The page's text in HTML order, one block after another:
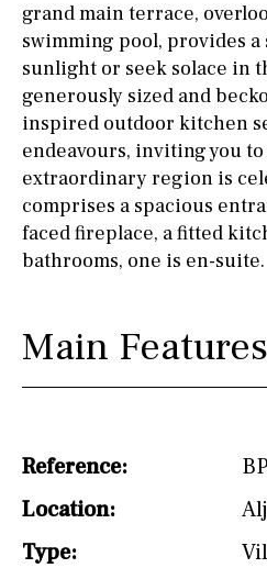
Kitchen-lounge
Fridge / freezer
Access to garden
Granite worktop
Reference
grand main terrace,
swimming pool, provides
sunlight or seek solace in
generously sized and
inspired outdoor kitchen
endeavours, inviting you
extraordinary region is
comprises a spacious
faced fireplace, a fitted
bathrooms, one is en-suite.
Main Features
Reference:
Location:
Type: